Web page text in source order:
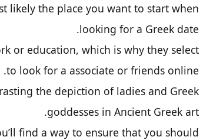
likely the place you want to start when
looking for a Greek date.
or education, which is why they select
to look for a associate or friends online.
the depiction of ladies and Greek
goddesses in Ancient Greek art.
find a way to ensure that you should